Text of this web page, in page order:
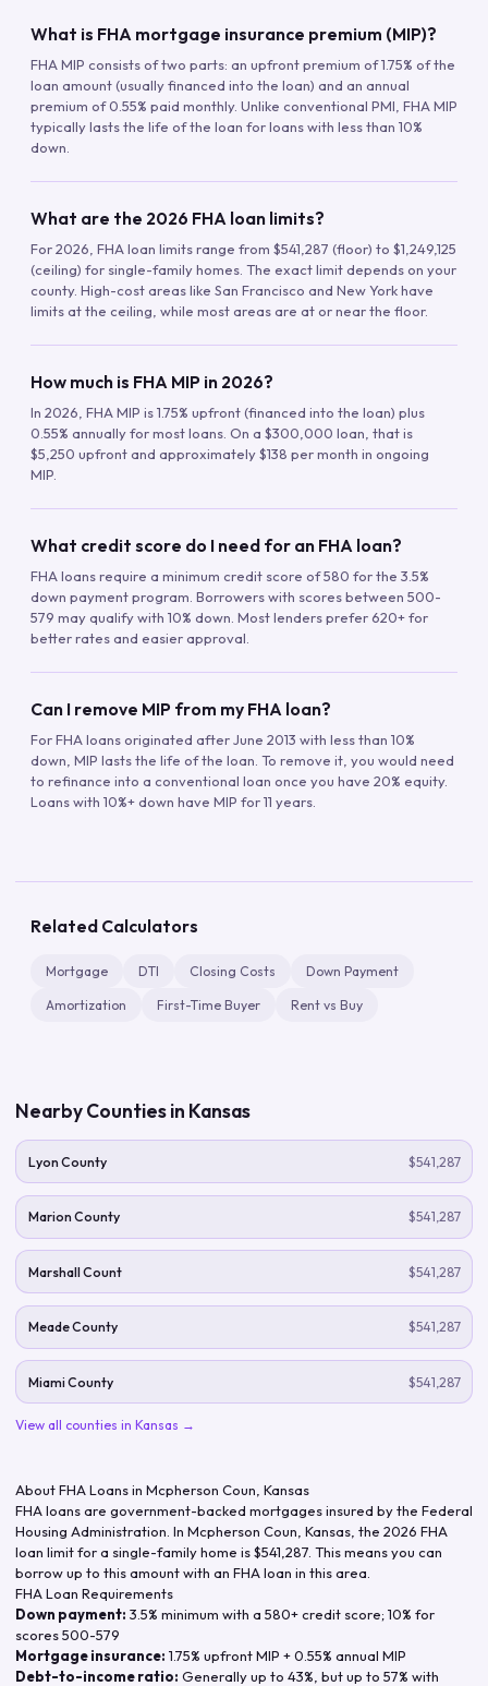
What is FHA mortgage insurance premium (MIP)?
FHA MIP consists of two parts: an upfront premium of 1.75% of the
loan amount (usually financed into the loan) and an annual
premium of 0.55% paid monthly. Unlike conventional PMI, FHA MIP
typically lasts the life of the loan for loans with less than 10%
down.
What are the 2026 FHA loan limits?
For 2026, FHA loan limits range from $541,287 (floor) to $1,249,125
(ceiling) for single-family homes. The exact limit depends on your
county. High-cost areas like San Francisco and New York have
limits at the ceiling, while most areas are at or near the floor.
How much is FHA MIP in 2026?
In 2026, FHA MIP is 1.75% upfront (financed into the loan) plus
0.55% annually for most loans. On a $300,000 loan, that is
$5,250 upfront and approximately $138 per month in ongoing
MIP.
What credit score do I need for an FHA loan?
FHA loans require a minimum credit score of 580 for the 3.5%
down payment program. Borrowers with scores between 500-
579 may qualify with 10% down. Most lenders prefer 620+ for
better rates and easier approval.
Can I remove MIP from my FHA loan?
For FHA loans originated after June 2013 with less than 10%
down, MIP lasts the life of the loan. To remove it, you would need
to refinance into a conventional loan once you have 20% equity.
Loans with 10%+ down have MIP for 11 years.
Related Calculators
Mortgage DTI Closing Costs Down Payment
Amortization First-Time Buyer Rent vs Buy
Nearby Counties in Kansas
Lyon County $541,287
Marion County $541,287
Marshall Count $541,287
Meade County $541,287
Miami County $541,287
View all counties in Kansas →
About FHA Loans in Mcpherson Coun Kansas
FHA loans are government-backed mortgages insured by the Federal
Housing Administration. In Mcpherson Coun Kansas , the 2026 FHA
loan limit for a single-family home is$541,287 . This means you can
borrow up to this amount with an FHA loan in this area.
FHA Loan Requirements
Down payment: 3.5% minimum with a 580+ credit score; 10% for
scores 500-579
Mortgage insurance: 1.75% upfront MIP + 0.55% annual MIP
Debt-to-income ratio: Generally up to 43%, but up to 57% with